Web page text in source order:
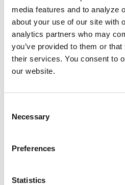
media features and to analyze
about your use of our site with
analytics partners who may
you’ve provided to them or
their services. You consent to
our website.
Selection
Necessary
Preferences
Statistics
Finance, Budgeting
Demand
January 27, 2025 @ 8:00 am
CEM: Finance,
Virtual